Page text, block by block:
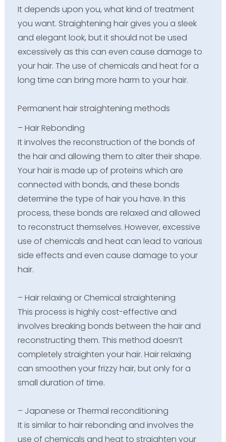
It depends upon you, what kind of treatment
you want. Straightening hair gives you a sleek
and elegant look, but it should not be used
excessively as this can even cause damage to
your hair. The use of chemicals and heat for a
long time can bring more harm to your hair.
Permanent hair straightening methods
– Hair Rebonding
It involves the reconstruction of the bonds of
the hair and allowing them to alter their shape.
Your hair is made up of proteins which are
connected with bonds, and these bonds
determine the type of hair you have. In this
process, these bonds are relaxed and allowed
to reconstruct themselves. However, excessive
use of chemicals and heat can lead to various
side effects and even cause damage to your
hair.
– Hair relaxing or Chemical straightening
This process is highly cost-effective and
involves breaking bonds between the hair and
reconstructing them. This method doesn’t
completely straighten your hair. Hair relaxing
can smoothen your frizzy hair, but only for a
small duration of time.
– Japanese or Thermal reconditioning
It is similar to hair rebonding and involves the
use of chemicals and heat to straighten your